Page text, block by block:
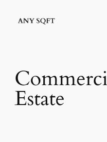
Estate